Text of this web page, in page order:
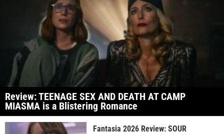
Review: TEENAGE SEX AND DEATH AT CAMP
MIASMA is a Blistering Romance
Fantasia 2026 Review: SOUR